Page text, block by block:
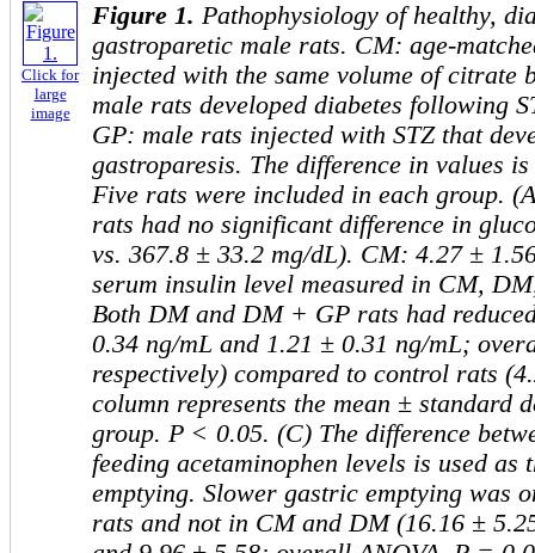
Click for
large
image
Figure 1. Pathophysiology of healthy,
gastroparetic male rats. CM: age-
injected with the same volume of citrate
male rats developed diabetes following
GP: male rats injected with STZ that
gastroparesis. The difference in values
Five rats were included in each group.
rats had no significant difference in
vs. 367.8 ± 33.2 mg/dL). CM: 4.27 ±
serum insulin level measured in CM,
Both DM and DM + GP rats had
0.34 ng/mL and 1.21 ± 0.31 ng/mL;
respectively) compared to control rats
column represents the mean ± standard
group. P ˂ 0.05. (C) The difference
feeding acetaminophen levels is used as
emptying. Slower gastric emptying was
rats and not in CM and DM (16.16 ±